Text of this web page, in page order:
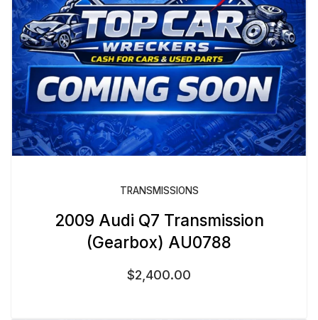
TRANSMISSIONS
2009 Audi Q7 Transmission
(Gearbox) AU0788
$2,400.00